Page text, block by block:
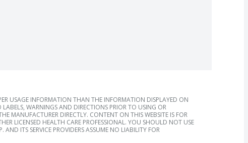
USAGE INFORMATION THAN THE INFORMATION DISPLAYED ON
WARNINGS AND DIRECTIONS PRIOR TO USING OR
MANUFACTURER DIRECTLY. CONTENT ON THIS WEBSITE IS FOR
LICENSED HEALTH CARE PROFESSIONAL. YOU SHOULD NOT USE
ITS SERVICE PROVIDERS ASSUME NO LIABILITY FOR